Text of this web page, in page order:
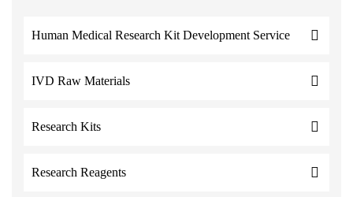
Human Medical Research Kit Development Service
IVD Raw Materials
Research Kits
Research Reagents